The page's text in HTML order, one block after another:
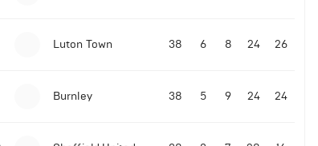
Luton Town 38 6 8 24 26
Burnley 38 5 9 24 24